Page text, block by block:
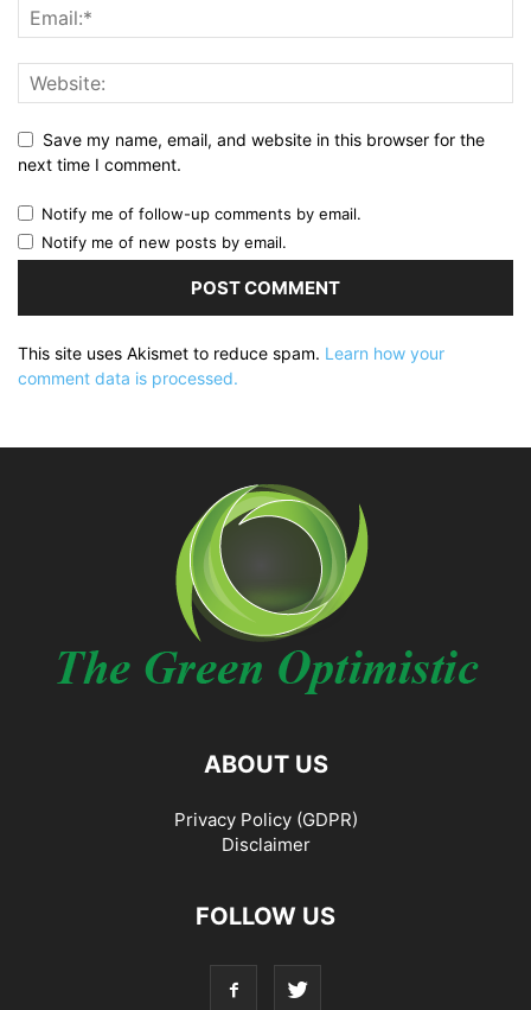
Save my name, email, and website in this browser for the
next time I comment.
Notify me of follow-up comments by email.
Notify me of new posts by email.
This site uses Akismet to reduce spam. Learn how your
comment data is processed.
ABOUT US
Privacy Policy (GDPR)
Disclaimer
FOLLOW US